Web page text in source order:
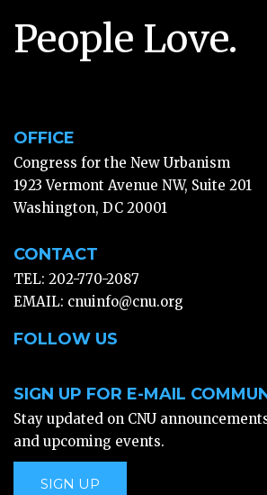
People Love.
OFFICE
Congress for the New Urbanism
1923 Vermont Avenue NW, Suite 201
Washington, DC 20001
CONTACT
TEL: 202-770-2087
EMAIL: cnuinfo@cnu.org
FOLLOW US
SIGN UP FOR E-MAIL
Stay updated on CNU
and upcoming events.
SIGN UP